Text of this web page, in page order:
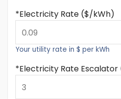
Electricity Rate ($/kWh)
Your utility rate in $ per kWh
Electricity Rate Escalator